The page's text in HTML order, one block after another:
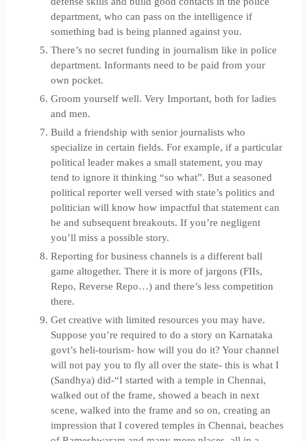
department, who can pass on the intelligence if
something bad is being planned against you.
There’s no secret funding in journalism like in police
department. Informants need to be paid from your
own pocket.
Groom yourself well. Very Important, both for ladies
and men.
Build a friendship with senior journalists who
specialize in certain fields. For example, if a particular
political leader makes a small statement, you may
tend to ignore it thinking “so what”. But a seasoned
political reporter well versed with state’s politics and
politician will know how impactful that statement can
be and subsequent breakouts. If you’re negligent
you’ll miss a possible story.
Reporting for business channels is a different ball
game altogether. There it is more of jargons (FIIs,
Repo, Reverse Repo…) and there’s less competition
there.
Get creative with limited resources you may have.
Suppose you’re required to do a story on Karnataka
govt’s heli-tourism- how will you do it? Your channel
will not pay you to fly all over the state- this is what I
(Sandhya) did-“I started with a temple in Chennai,
walked out of the frame, showed a beach in next
scene, walked into the frame and so on, creating an
impression that I covered temples in Chennai, beaches